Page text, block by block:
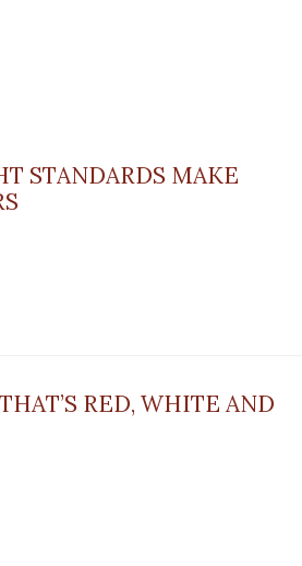
STANDARDS MAKE
RED, WHITE AND